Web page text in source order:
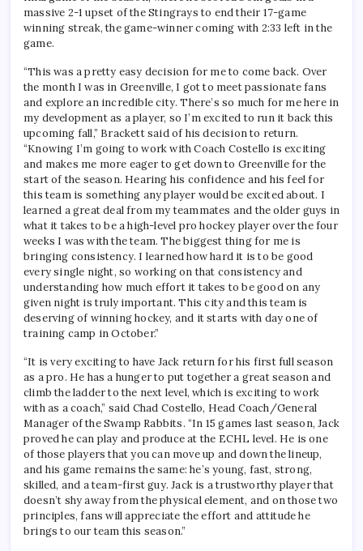
massive 2-1 upset of the Stingrays to end their 17-game
winning streak, the game-winner coming with 2:33 left in the
game.
“This was a pretty easy decision for me to come back. Over
the month I was in Greenville, I got to meet passionate fans
and explore an incredible city. There’s so much for me here in
my development as a player, so I’m excited to run it back this
upcoming fall,” Brackett said of his decision to return.
“Knowing I’m going to work with Coach Costello is exciting
and makes me more eager to get down to Greenville for the
start of the season. Hearing his confidence and his feel for
this team is something any player would be excited about. I
learned a great deal from my teammates and the older guys in
what it takes to be a high-level pro hockey player over the four
weeks I was with the team. The biggest thing for me is
bringing consistency. I learned how hard it is to be good
every single night, so working on that consistency and
understanding how much effort it takes to be good on any
given night is truly important. This city and this team is
deserving of winning hockey, and it starts with day one of
training camp in October.”
“It is very exciting to have Jack return for his first full season
as a pro. He has a hunger to put together a great season and
climb the ladder to the next level, which is exciting to work
with as a coach,” said Chad Costello, Head Coach/General
Manager of the Swamp Rabbits. “In 15 games last season, Jack
proved he can play and produce at the ECHL level. He is one
of those players that you can move up and down the lineup,
and his game remains the same: he’s young, fast, strong,
skilled, and a team-first guy. Jack is a trustworthy player that
doesn’t shy away from the physical element, and on those two
principles, fans will appreciate the effort and attitude he
brings to our team this season.”